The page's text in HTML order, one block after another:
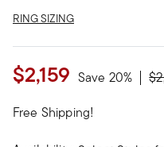
RING SIZING
$2,159 Save 20%
Free Shipping!